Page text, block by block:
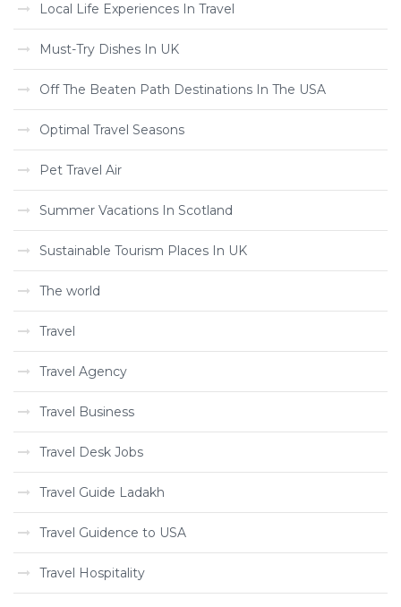
Local Life Experiences In Travel
Must-Try Dishes In UK
Off The Beaten Path Destinations In The USA
Optimal Travel Seasons
Pet Travel Air
Summer Vacations In Scotland
Sustainable Tourism Places In UK
The world
Travel
Travel Agency
Travel Business
Travel Desk Jobs
Travel Guide Ladakh
Travel Guidence to USA
Travel Hospitality